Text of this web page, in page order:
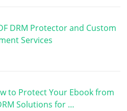
DRM Protector and Custom
Services
to Protect Your Ebook from
Solutions for …